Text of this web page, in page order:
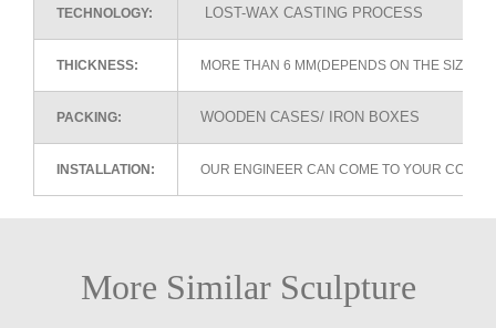
TECHNOLOGY: LOST-WAX CASTING PROCESS
THICKNESS: MORE THAN 6 MM(DEPENDS ON THE SIZE
PACKING: WOODEN CASES/ IRON BOXES
INSTALLATION: OUR ENGINEER CAN COME TO YOUR
More Similar Sculpture